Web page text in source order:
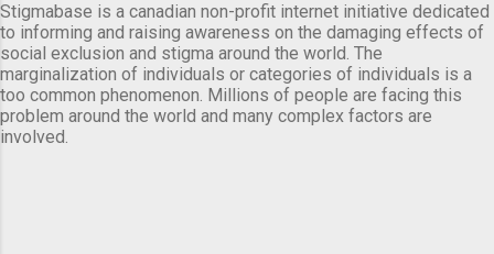
Stigmabase is a canadian non-profit internet initiative dedicated
to informing and raising awareness on the damaging effects of
social exclusion and stigma around the world. The
marginalization of individuals or categories of individuals is a
too common phenomenon. Millions of people are facing this
problem around the world and many complex factors are
involved.